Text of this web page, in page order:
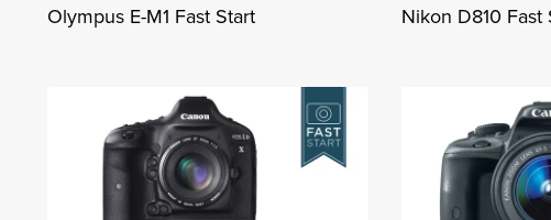
Olympus E-M1 Fast Start Nikon D810 Fast